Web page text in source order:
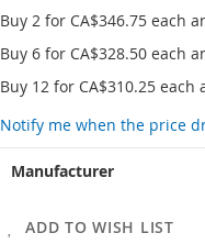
Buy 2 for CA$346.75 each
Buy 6 for CA$328.50 each
Buy 12 for CA$310.25 each
Notify me when the price
Information
Manufacturer
ADD TO WISH LIST